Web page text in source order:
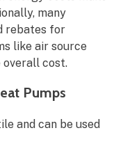
many
rebates for
like air source
overall cost.
Pumps
and can be used